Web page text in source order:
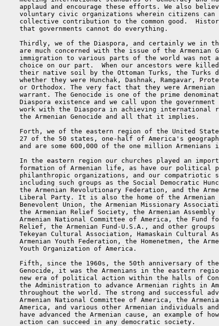
applaud and encourage these efforts. We also
voluntary civic organizations wherein citizens can
collective contribution to the common good.
    that governments cannot do everything.
Thirdly, we of the Diaspora, and certainly we in
are much concerned with the issue of the Armenian
immigration to various parts of the world was not
choice on our part.  When our ancestors were
their native soil by the Ottoman Turks, the Turks
whether they were Hunchak, Dashnak, Ramgavar,
or Orthodox. The very fact that they were Armenian
warrant. The Genocide is one of the prime
Diaspora existence and we call upon the government
work with the Diaspora in achieving international
    the Armenian Genocide and all that it implies.
Forth, we of the eastern region of the United
27 of the 50 states, one-half of America's
and are some 600,000 of the one million Armenians
In the eastern region our churches played an
formation of Armenian life, as have our political
philanthropic organizations, and our compatriotic
including such groups as the Social Democratic
the Armenian Revolutionary Federation, and the
Liberal Party. It is also the home of the Armenian
Benevolent Union, the Armenian Missionary
the Armenian Relief Society, the Armenian Assembly
Armenian National Committee of America, the Fund
Relief, the Armenian Fund-U.S.A., and other groups
Tekeyan Cultural Association, Hamaskain Cultural
Armenian Youth Federation, the Homenetmen, the
    Youth Organization of America.
Fifth, since the 1960s, the 50th anniversary of
Genocide, it was the Armenians in the eastern
new era of political action within the halls of
the Administration to advance Armenian rights in
throughout the world. The strong and successful
Armenian National Committee of America, the
America, and various other Armenian individuals
have advanced the Armenian cause, an example of
    action can succeed in any democratic society.